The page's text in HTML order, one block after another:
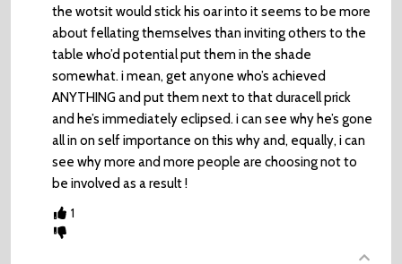
the wotsit would stick his oar into it seems to be more
about fellating themselves than inviting others to the
table who’d potential put them in the shade
somewhat. i mean, get anyone who’s achieved
ANYTHING and put them next to that duracell prick
and he’s immediately eclipsed. i can see why he’s gone
all in on self importance on this why and, equally, i can
see why more and more people are choosing not to
be involved as a result !
1